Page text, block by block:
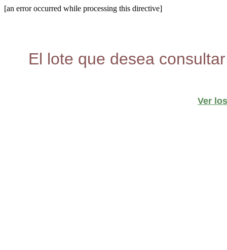
[an error occurred while processing this directive]
El lote que desea
Ver